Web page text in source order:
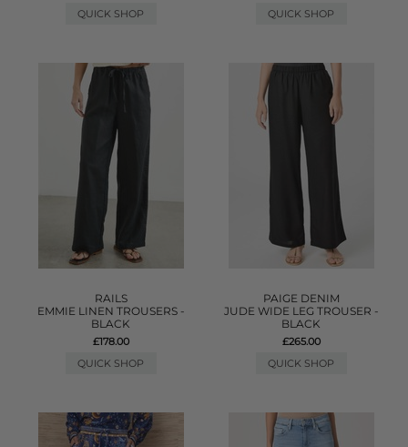
QUICK SHOP
QUICK SHOP
RAILS
EMMIE LINEN TROUSERS -
BLACK
£178.00
QUICK SHOP
PAIGE DENIM
JUDE WIDE LEG TROUSER -
BLACK
£265.00
QUICK SHOP